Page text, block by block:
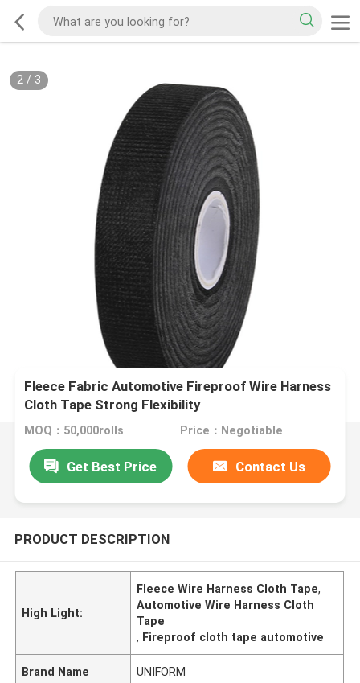
2/ 3
Fleece Fabric Automotive Fireproof Wire Harness
Cloth Tape Strong Flexibility
MOQ：50,000rolls Price：Negotiable
Get Best Price Contact Us
PRODUCT DESCRIPTION
High Light:
Fleece Wire Harness Cloth Tape,
Automotive Wire Harness Cloth
Tape
, Fireproof cloth tape automotive
Brand Name UNIFORM